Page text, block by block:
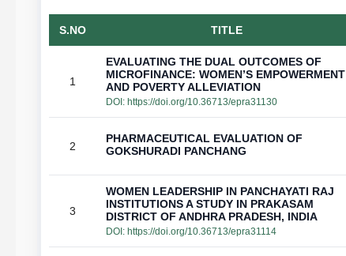
S.NO TITLE
1
EVALUATING THE DUAL OUTCOMES OF
MICROFINANCE: WOMEN’S EMPOWERMENT
AND POVERTY ALLEVIATION
DOI: https://doi.org/10.36713/epra31130
2
PHARMACEUTICAL EVALUATION OF
GOKSHURADI PANCHANG
3
WOMEN LEADERSHIP IN PANCHAYATI RAJ
INSTITUTIONS A STUDY IN PRAKASAM
DISTRICT OF ANDHRA PRADESH, INDIA
DOI: https://doi.org/10.36713/epra31114